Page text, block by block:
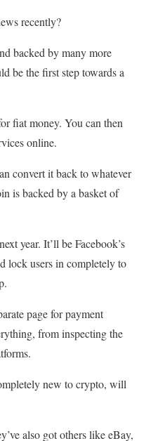
recently?
backed by many more
be the first step towards a
fiat money. You can then
online.
convert it back to whatever
is backed by a basket of
year. It’ll be Facebook’s
lock users in completely to
page for payment
from inspecting the
new to crypto, will
also got others like eBay,